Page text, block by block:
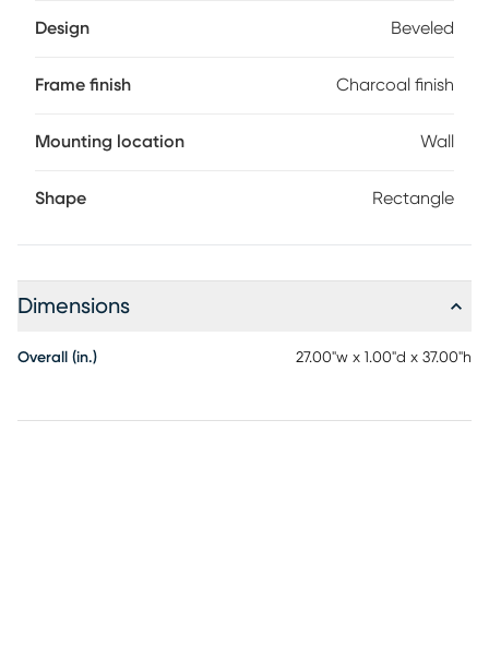
Design Beveled
Frame finish Charcoal finish
Mounting location Wall
Shape Rectangle
Dimensions
Overall (in.) 27.00"w x 1.00"d x 37.00"h